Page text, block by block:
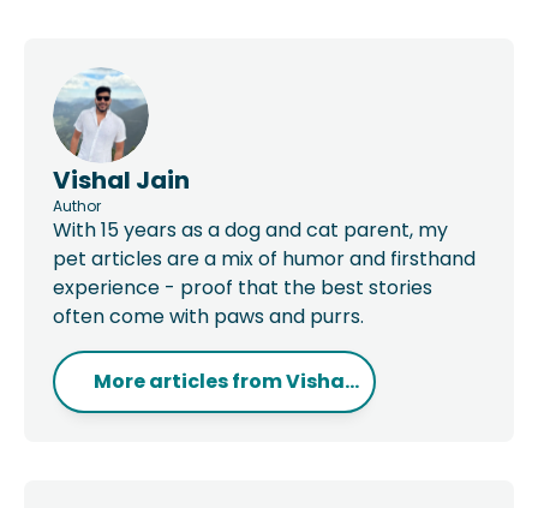
Vishal Jain
Author
With 15 years as a dog and cat parent, my
pet articles are a mix of humor and firsthand
experience - proof that the best stories
often come with paws and purrs.
More articles fromVisha...